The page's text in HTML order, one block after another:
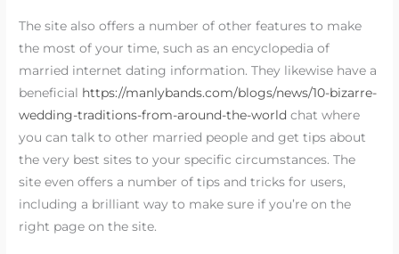
The site also offers a number of other features to make
the most of your time, such as an encyclopedia of
married internet dating information. They likewise have a
beneficial https://manlybands.com/blogs/news/10-bizarre-
wedding-traditions-from-around-the-world chat where
you can talk to other married people and get tips about
the very best sites to your specific circumstances. The
site even offers a number of tips and tricks for users,
including a brilliant way to make sure if you’re on the
right page on the site.